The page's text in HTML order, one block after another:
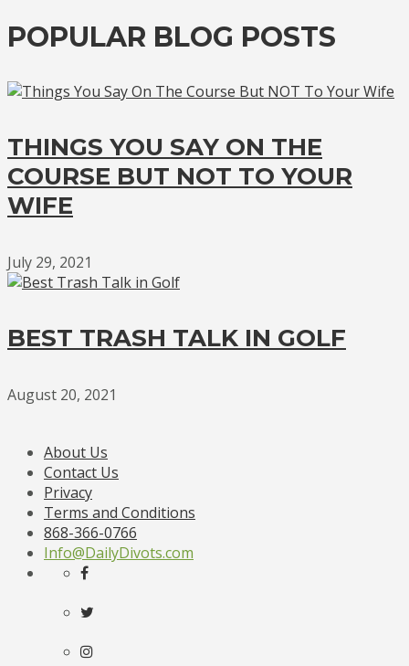
POPULAR BLOG POSTS
THINGS YOU SAY ON THE
COURSE BUT NOT TO YOUR
WIFE
July 29, 2021
BEST TRASH TALK IN GOLF
August 20, 2021
About Us
Contact Us
Privacy
Terms and Conditions
868-366-0766
Info@DailyDivots.com